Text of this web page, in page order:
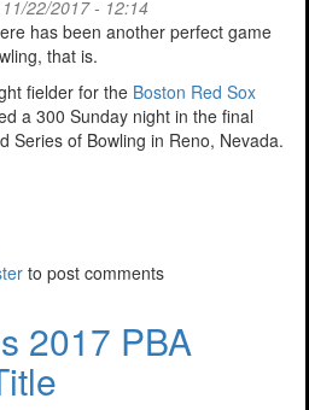
22/2017 - 12:14
has been another perfect game
that is.
fielder for the Boston Red Sox
a 300 Sunday night in the final
Series of Bowling in Reno, Nevada.
to post comments
2017 PBA